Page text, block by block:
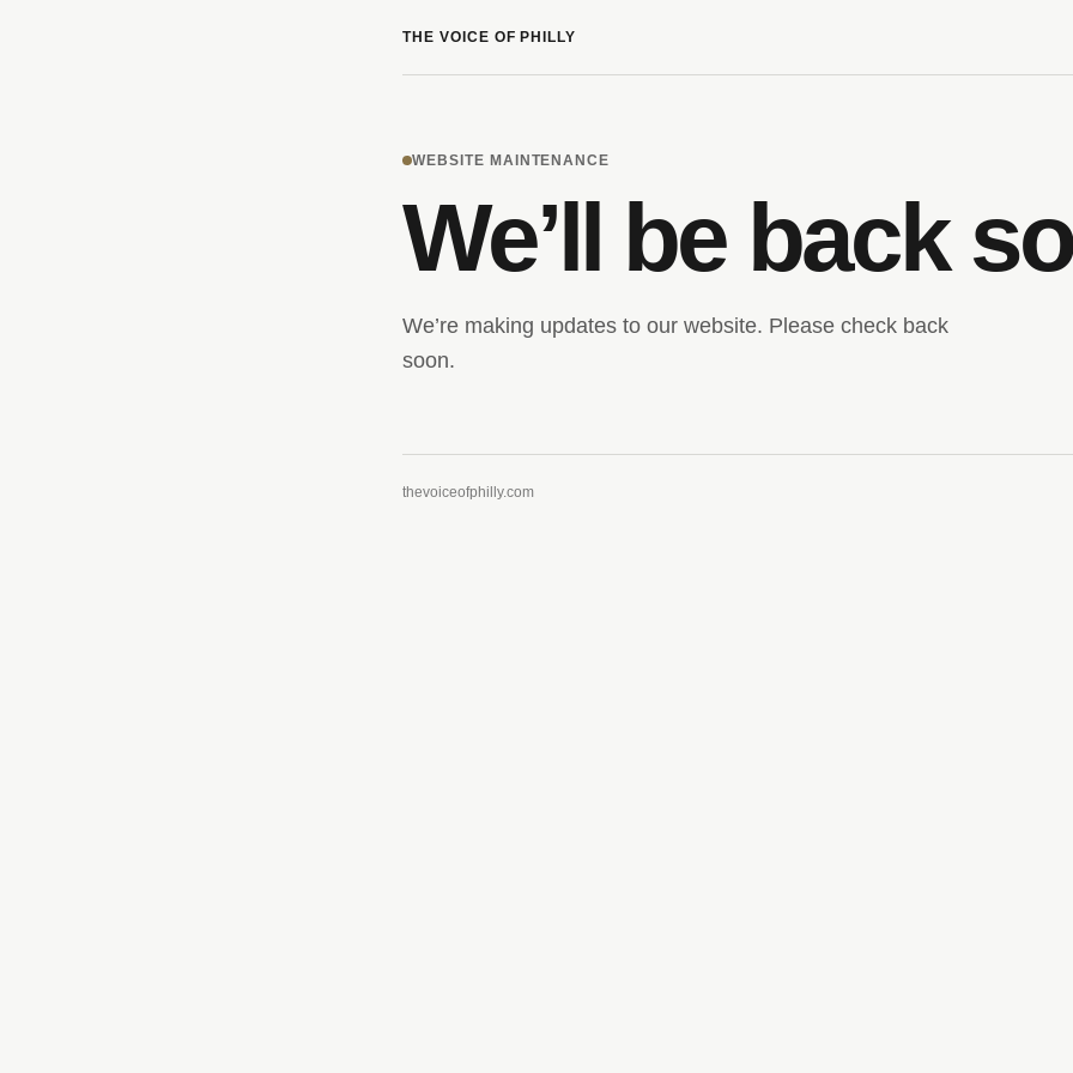
THE VOICE OF PHILLY
WEBSITE MAINTENANCE
We’ll be back
We’re making updates to our website. Please check back
soon.
thevoiceofphilly.com